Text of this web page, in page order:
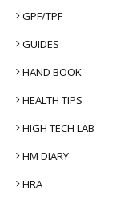
GPF/TPF
GUIDES
HAND BOOK
HEALTH TIPS
HIGH TECH LAB
HM DIARY
HRA